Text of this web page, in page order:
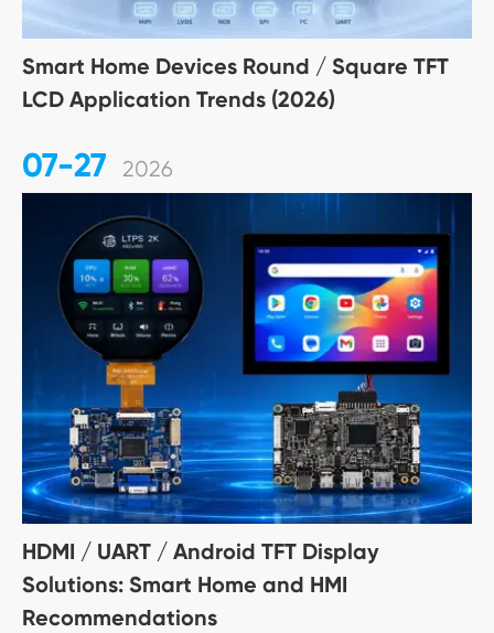
Smart Home Devices Round / Square TFT
LCD Application Trends (2026)
07-27 2026
HDMI / UART / Android TFT Display
Solutions: Smart Home and HMI
Recommendations